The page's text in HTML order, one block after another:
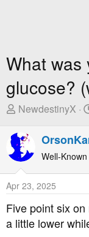
What was
glucose?
T
r
e
a
d
s
a
r
NewdestinyX
Well-
Apr 23, 2025
Five point six
a little lower